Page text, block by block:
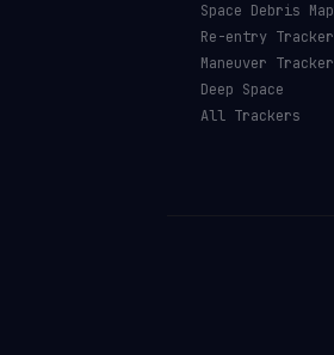
Space Debris Map
Re-entry Tracker
Maneuver Tracker
Deep Space
All Trackers